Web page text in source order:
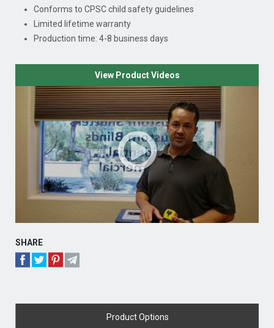
Conforms to CPSC child safety guidelines
Limited lifetime warranty
Production time: 4-8 business days
View Product Videos
SHARE
Product Options